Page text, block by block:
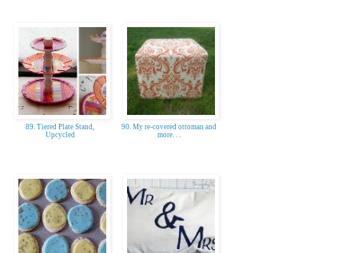
89. Tiered Plate Stand,
Upcycled
90. My re-covered ottoman and
more. . .